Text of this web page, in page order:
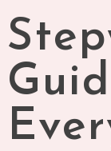
to
content